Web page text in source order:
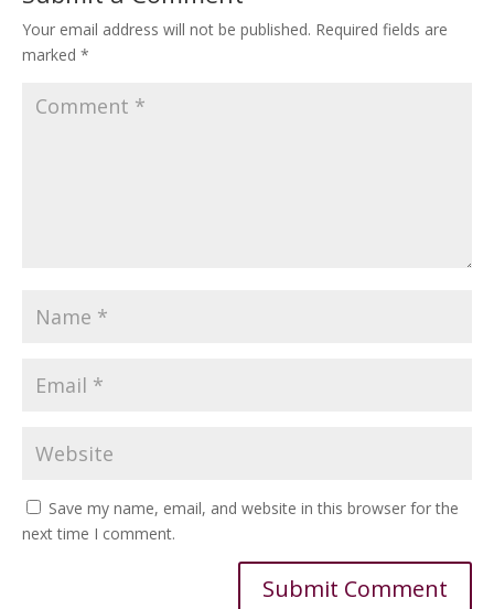
Your email address will not be published. Required fields are
marked *
Save my name, email, and website in this browser for the
next time I comment.